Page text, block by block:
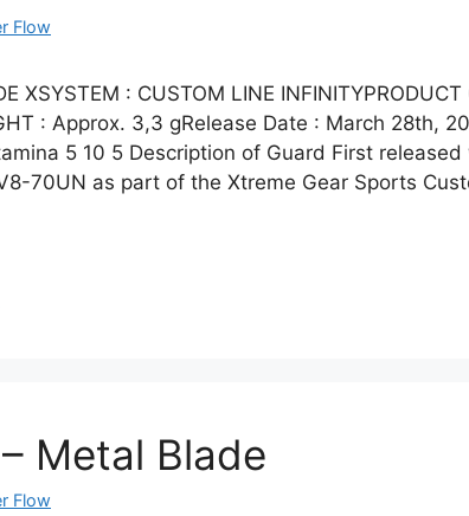
Flow
XSYSTEM : CUSTOM LINE
: Approx. 3,3 gRelease Date : March 28th,
5 10 5 Description of Guard First
70UN as part of the Xtreme Gear Sports
Metal Blade
Flow